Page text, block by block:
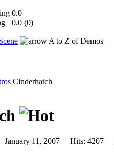
0.0
0.0 (0)
A to Z of Demos
Cinderhatch
11, 2007 Hits: 4207